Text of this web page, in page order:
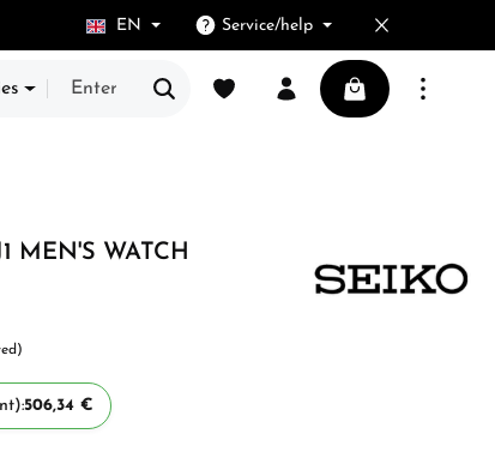
EN Service/help
You have 0 wishlist itemsShopping cart
MEN'S WATCH
506,34 €